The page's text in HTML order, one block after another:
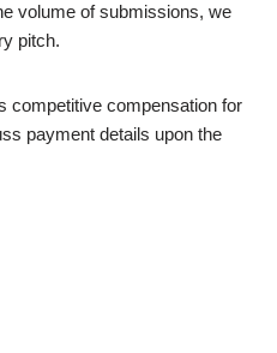
volume of submissions, we
pitch.
competitive compensation for
payment details upon the